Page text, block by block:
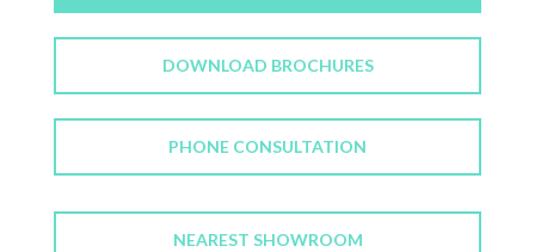
DOWNLOAD BROCHURES
PHONE CONSULTATION
NEAREST SHOWROOM